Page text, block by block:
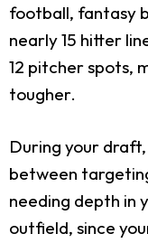
football, fantasy
nearly 15 hitter
12 pitcher spots,
tougher.
During your
between
needing depth in
outfield, since